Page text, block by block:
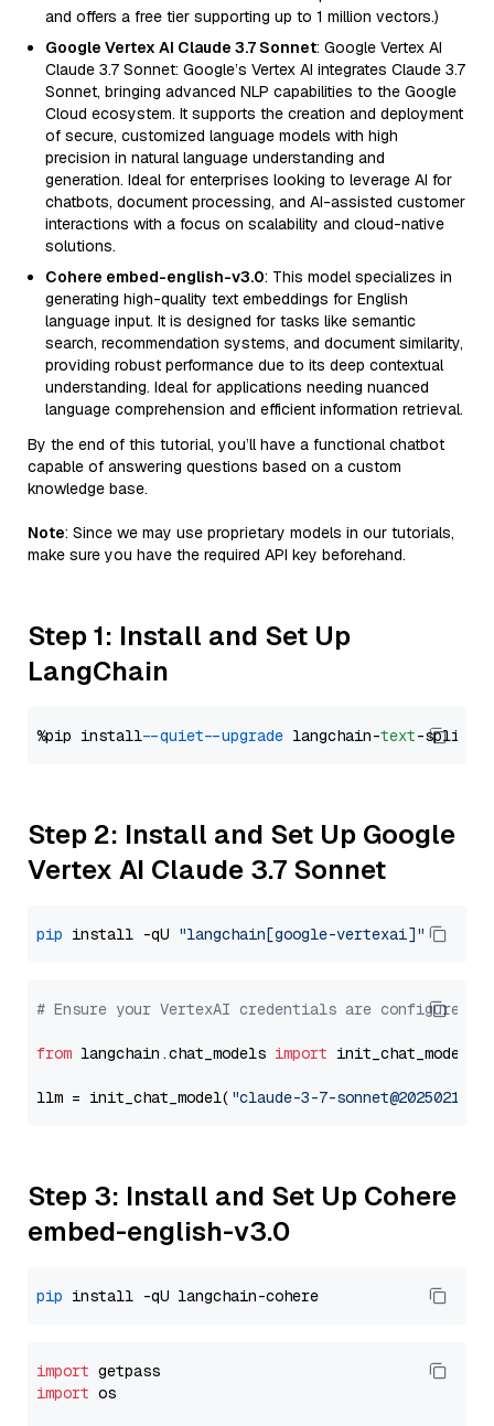
and offers a free tier supporting up to 1 million vectors.)
Google Vertex AI Claude 3.7 Sonnet: Google Vertex AI
Claude 3.7 Sonnet: Google’s Vertex AI integrates Claude 3.7
Sonnet, bringing advanced NLP capabilities to the Google
Cloud ecosystem. It supports the creation and deployment
of secure, customized language models with high
precision in natural language understanding and
generation. Ideal for enterprises looking to leverage AI for
chatbots, document processing, and AI-assisted customer
interactions with a focus on scalability and cloud-native
solutions.
Cohere embed-english-v3.0: This model specializes in
generating high-quality text embeddings for English
language input. It is designed for tasks like semantic
search, recommendation systems, and document similarity,
providing robust performance due to its deep contextual
understanding. Ideal for applications needing nuanced
language comprehension and efficient information retrieval.
By the end of this tutorial, you’ll have a functional chatbot
capable of answering questions based on a custom
knowledge base.
Note: Since we may use proprietary models in our tutorials,
make sure you have the required API key beforehand.
Step 1: Install and Set Up
LangChain
%pip install --quiet --upgrade langchain-text
Step 2: Install and Set Up Google
Vertex AI Claude 3.7 Sonnet
pip install -qU "langchain[google-vertexai]"
# Ensure your VertexAI credentials are configured
from langchain.chat_models import init_chat_model
llm = init_chat_model( "claude-3-7-sonnet@20250219"
Step 3: Install and Set Up Cohere
embed-english-v3.0
pip
import
import os